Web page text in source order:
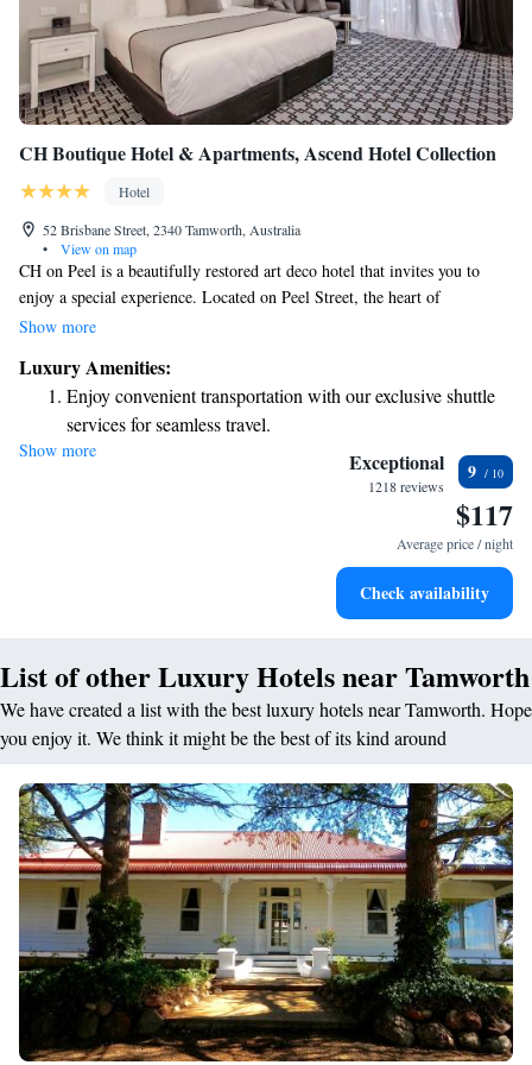
CH Boutique Hotel & Apartments, Ascend Hotel Collection
Hotel
52 Brisbane Street, 2340 Tamworth, Australia
•
View on map
CH on Peel is a beautifully restored art deco hotel that invites you to
enjoy a special experience. Located on Peel Street, the heart of
Tamworth's shopping area, it’s a perfect spot for both relaxation and
make your stay comfortable and memorable. Come and discover what
makes our hotel a welcoming place for everyone!
Show more
Luxury Amenities:
Enjoy convenient transportation with our exclusive shuttle
services for seamless travel.
Charge your electric vehicle conveniently with our on-site
Keep active with a range of sports and activities designed
Rejuvenate at the state-of-the-art wellness facilities
Show more Exceptional
1218 reviews
9
$117
Average price / night
Check availability
List of other Luxury Hotels near Tamworth
We have created a list with the best luxury hotels near Tamworth. Hope
you enjoy it. We think it might be the best of its kind around